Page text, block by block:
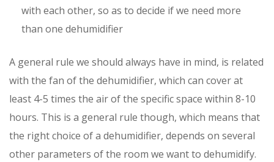
with each other, so as to decide if we need more
than one dehumidifier
A general rule we should always have in mind, is related
with the fan of the dehumidifier, which can cover at
least 4-5 times the air of the specific space within 8-10
hours. This is a general rule though, which means that
the right choice of a dehumidifier, depends on several
other parameters of the room we want to dehumidify.